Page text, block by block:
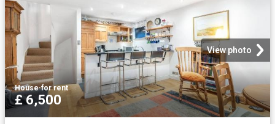
View photo
House·for rent
£ 6,500